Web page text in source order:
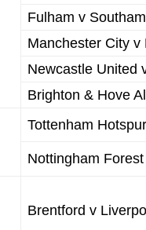
Fulham v
Manchester City v
Newcastle United
Brighton & Hove
Tottenham
Nottingham
Brentford v